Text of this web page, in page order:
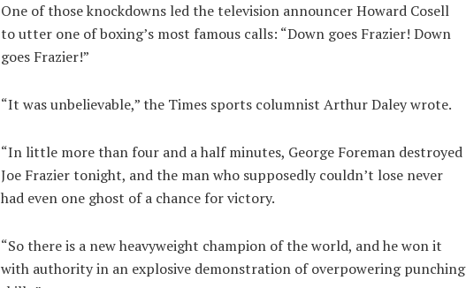
One of those knockdowns led the television announcer Howard Cosell
to utter one of boxing’s most famous calls: “Down goes Frazier! Down
goes Frazier!”
“It was unbelievable,” the Times sports columnist Arthur Daley wrote.
“In little more than four and a half minutes, George Foreman destroyed
Joe Frazier tonight, and the man who supposedly couldn’t lose never
had even one ghost of a chance for victory.
“So there is a new heavyweight champion of the world, and he won it
with authority in an explosive demonstration of overpowering punching